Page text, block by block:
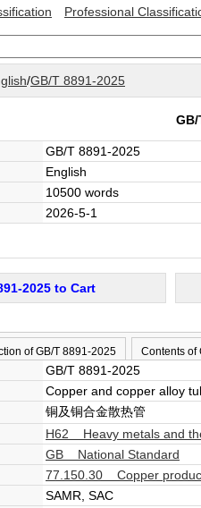
Professional
/GB/T 8891-2025
GB/T 8891-2025
English
10500 words
2026-5-1
2025 to Cart
of GB/T 8891-2025 Contents of
GB/T 8891-2025
Copper and copper alloy
铜及铜合金散热管
H62 Heavy metals and
GB National Standard
77.150.30 Copper
SAMR, SAC